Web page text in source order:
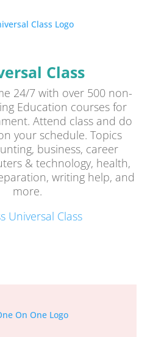
Class
24/7 with over 500 non-
Education courses for
Attend class and do
your schedule. Topics
business, career
& technology, health,
writing help, and
more.
Universal Class